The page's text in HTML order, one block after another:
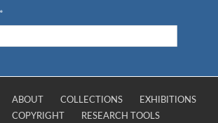
ABOUT COLLECTIONS
EXHIBITIONS
COPYRIGHT
RESEARCH TOOLS